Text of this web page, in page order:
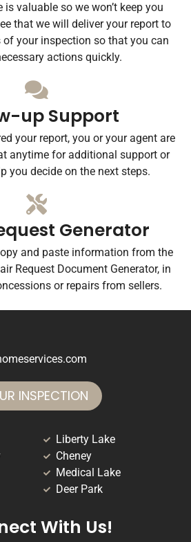
valuable so we won’t keep you
that we will deliver your report to
your inspection so that you can
actions quickly.
up Support
your report, you or your agent are
anytime for additional support or
you decide on the next steps.
Generator
and paste information from the
Request Document Generator, in
or repairs from sellers.
INSPECTION
Liberty Lake
Cheney
Medical Lake
Deer Park
With Us!